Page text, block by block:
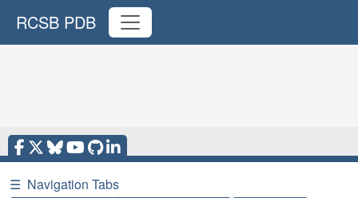
RCSB PDB
☰ Navigation Tabs